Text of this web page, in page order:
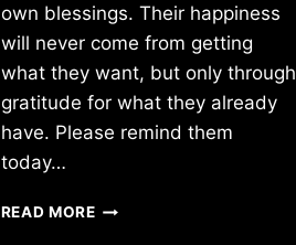
own blessings. Their happiness
will never come from getting
what they want, but only through
gratitude for what they already
have. Please remind them
today…
READ MORETUESDAY